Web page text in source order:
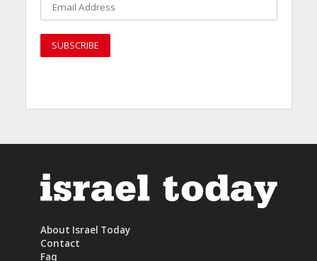
About Israel Today
Contact
Faq